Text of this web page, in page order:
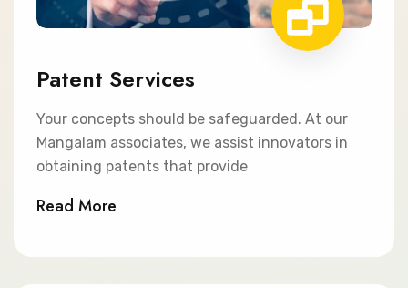
Patent Services
Your concepts should be safeguarded. At our
Mangalam associates, we assist innovators in
obtaining patents that provide
Read More